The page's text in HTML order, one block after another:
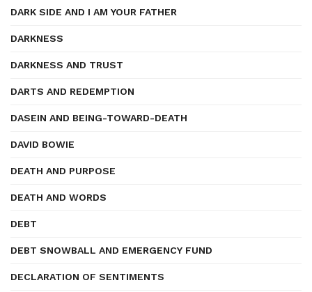
DARK SIDE AND I AM YOUR FATHER
DARKNESS
DARKNESS AND TRUST
DARTS AND REDEMPTION
DASEIN AND BEING-TOWARD-DEATH
DAVID BOWIE
DEATH AND PURPOSE
DEATH AND WORDS
DEBT
DEBT SNOWBALL AND EMERGENCY FUND
DECLARATION OF SENTIMENTS